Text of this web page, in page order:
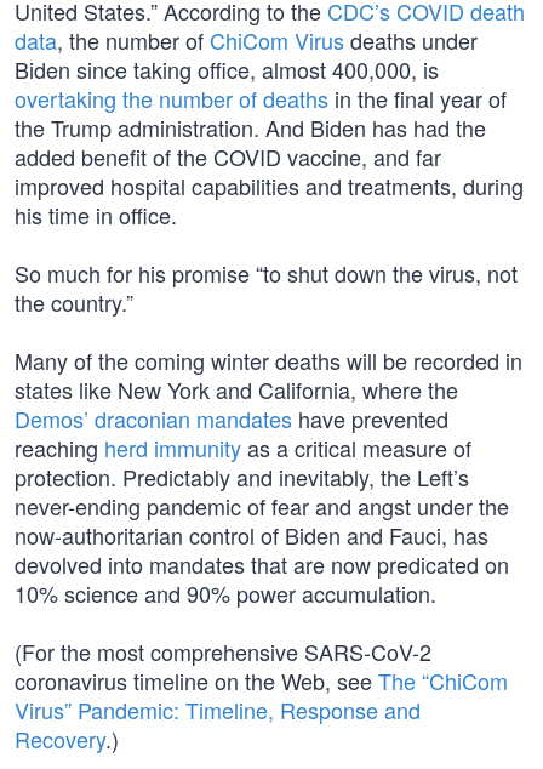
United States.” According to the CDC’s COVID death
data, the number of ChiCom Virusdeaths under
Biden since taking office, almost 400,000, is
overtaking the number of deaths in the final year of
the Trump administration. And Biden has had the
added benefit of the COVID vaccine, and far
improved hospital capabilities and treatments, during
his time in office.
So much for his promise “to shut down the virus, not
the country.”
Many of the coming winter deaths will be recorded in
states like New York and California, where the
Demos’ draconian mandates have prevented
reaching herd immunityas a critical measure of
protection. Predictably and inevitably, the Left’s
never-ending pandemic of fear and angst under the
now-authoritarian control of Biden and Fauci, has
devolved into mandates that are now predicated on
10% science and 90% power accumulation.
(For the most comprehensive SARS-CoV-2
coronavirus timeline on the Web, seeThe “ChiCom
Virus” Pandemic: Timeline, Response and
Recovery.)